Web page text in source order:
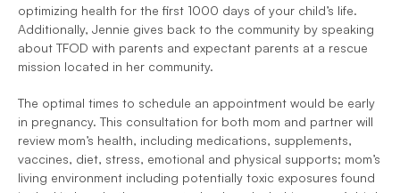
optimizing health for the first 1000 days of your child’s life.
Additionally, Jennie gives back to the community by speaking
about TFOD with parents and expectant parents at a rescue
mission located in her community.
The optimal times to schedule an appointment would be early
in pregnancy. This consultation for both mom and partner will
review mom’s health, including medications, supplements,
vaccines, diet, stress, emotional and physical supports; mom’s
living environment including potentially toxic exposures found